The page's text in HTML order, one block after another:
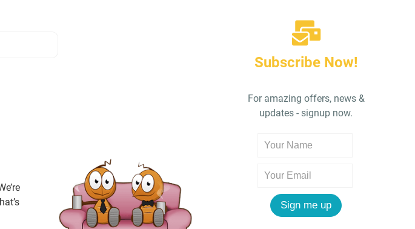
Subscribe Now!
For amazing offers, news &
updates - signup now.